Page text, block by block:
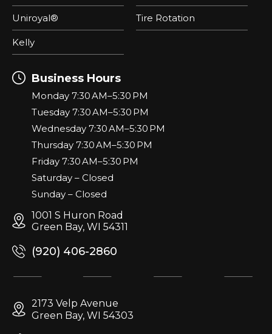
Uniroyal®
Kelly
Tire Rotation
Business Hours
Monday 7:30 AM–5:30 PM
Tuesday 7:30 AM–5:30 PM
Wednesday 7:30 AM–5:30 PM
Thursday 7:30 AM–5:30 PM
Friday 7:30 AM–5:30 PM
Saturday – Closed
Sunday – Closed
1001 S Huron Road
Green Bay, WI 54311
(920) 406-2860
2173 Velp Avenue
Green Bay, WI 54303